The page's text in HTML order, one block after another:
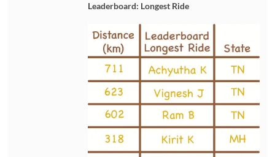
Leaderboard: Longest Ride